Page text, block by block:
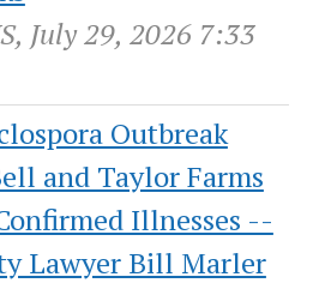
July 29, 2026 7:33
Outbreak
and Taylor Farms
Illnesses --
Lawyer Bill Marler